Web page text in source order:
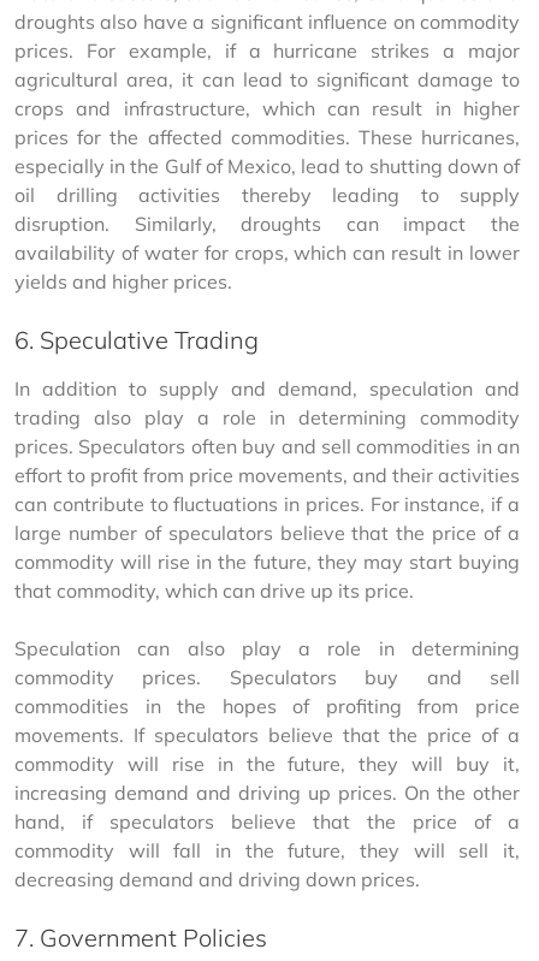
droughts also have a significant influence on commodity
prices. For example, if a hurricane strikes a major
agricultural area, it can lead to significant damage to
crops and infrastructure, which can result in higher
prices for the affected commodities. These hurricanes,
especially in the Gulf of Mexico, lead to shutting down of
oil drilling activities thereby leading to supply
disruption. Similarly, droughts can impact the
availability of water for crops, which can result in lower
yields and higher prices.
6. Speculative Trading
In addition to supply and demand, speculation and
trading also play a role in determining commodity
prices. Speculators often buy and sell commodities in an
effort to profit from price movements, and their activities
can contribute to fluctuations in prices. For instance, if a
large number of speculators believe that the price of a
commodity will rise in the future, they may start buying
that commodity, which can drive up its price.
Speculation can also play a role in determining
commodity prices. Speculators buy and sell
commodities in the hopes of profiting from price
movements. If speculators believe that the price of a
commodity will rise in the future, they will buy it,
increasing demand and driving up prices. On the other
hand, if speculators believe that the price of a
commodity will fall in the future, they will sell it,
decreasing demand and driving down prices.
7. Government Policies